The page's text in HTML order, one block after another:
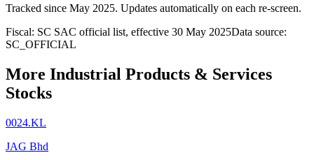
Tracked since May 2025. Updates automatically on each re-screen.
Fiscal: SC SAC official list, effective 30 May 2025Data source:
SC_OFFICIAL
More Industrial Products & Services
Stocks
0024.KL
JAG Bhd